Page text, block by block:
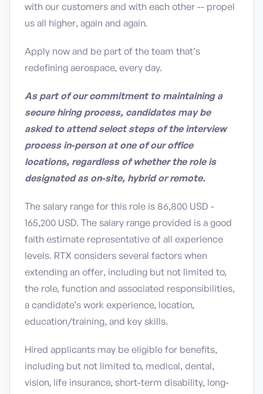
with our customers and with each other -- propel
us all higher, again and again.
Apply now and be part of the team that’s
redefining aerospace, every day.
As part of our commitment to maintaining a
secure hiring process, candidates may be
asked to attend select steps of the interview
process in-person at one of our office
locations, regardless of whether the role is
designated as on-site, hybrid or remote.
The salary range for this role is 86,800 USD -
165,200 USD. The salary range provided is a good
faith estimate representative of all experience
levels. RTX considers several factors when
extending an offer, including but not limited to,
the role, function and associated responsibilities,
a candidate’s work experience, location,
education/training, and key skills.
Hired applicants may be eligible for benefits,
including but not limited to, medical, dental,
vision, life insurance, short-term disability, long-